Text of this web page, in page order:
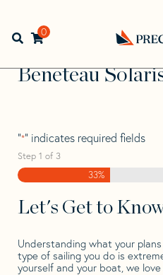
navigation
contentOpen search bar
0
Back
to
Home> >
Beneteau
Beneteau Solaris
Beneteau
"*" indicates required fields
Step 1 of 3
33%
Let's Get to
Understanding what your
type of sailing you do is
yourself and your boat, we